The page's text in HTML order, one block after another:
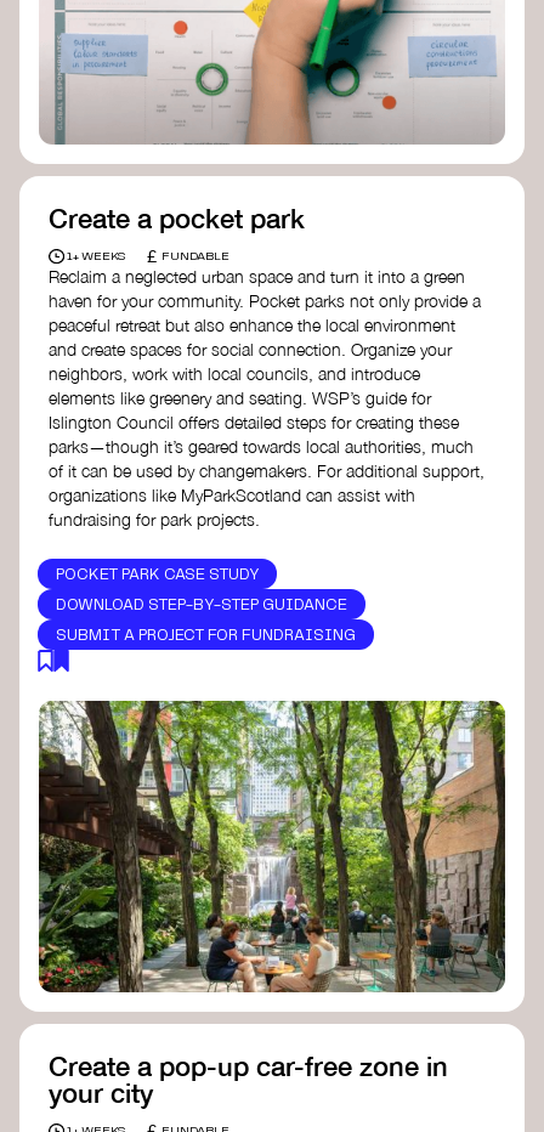
Birmingham—an incredible community
organization transforming their neighbourhood
through Doughnut Economics.
Create a pocket park
1+ WEEKS £ FUNDABLE
Reclaim a neglected urban space and turn it into a green
haven for your community. Pocket parks not only provide a
peaceful retreat but also enhance the local environment
and create spaces for social connection. Organize your
neighbors, work with local councils, and introduce
elements like greenery and seating. WSP’s guide for
Islington Council offers detailed steps for creating these
parks—though it’s geared towards local authorities, much
of it can be used by changemakers. For additional support,
organizations like MyParkScotland can assist with
fundraising for park projects.
POCKET PARK CASE STUDY
DOWNLOAD STEP-BY-STEP GUIDANCE
SUBMIT A PROJECT FOR FUNDRAISING
Create a pop-up car-free zone in
your city